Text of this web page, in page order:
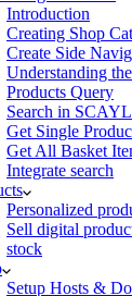
Introduction
Creating Shop
Create Side
Understanding
Products Query
Search in
Get Single
Get All Basket
Integrate search
Personalized
Sell digital
stock
Setup Hosts &